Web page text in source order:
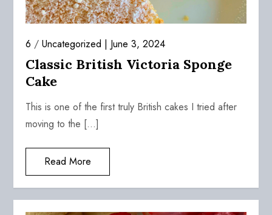
6 /Uncategorized June 3, 2024
Classic British Victoria Sponge
Cake
This is one of the first truly British cakes I tried after
moving to the […]
Read More